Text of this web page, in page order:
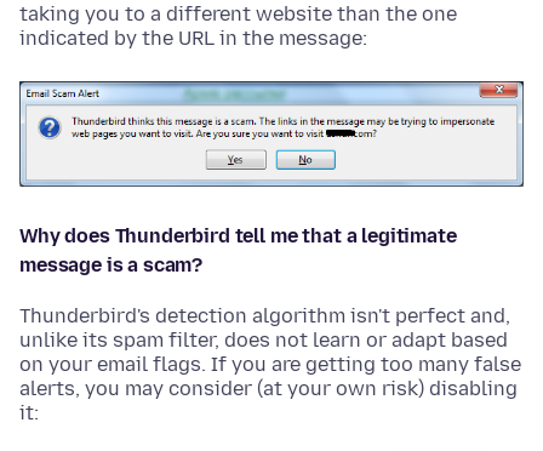
taking you to a different website than the one
indicated by the URL in the message:
Why does Thunderbird tell me that a legitimate
message is a scam?
Thunderbird's detection algorithm isn't perfect and,
unlike its spam filter, does not learn or adapt based
on your email flags. If you are getting too many false
alerts, you may consider (at your own risk) disabling
it: